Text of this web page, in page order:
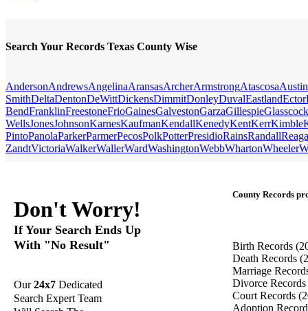
Search Your Records Texas County Wise
AndersonAndrewsAngelinaAransasArcherArmstrongAtascosaAustin
SmithDeltaDentonDeWittDickensDimmitDonleyDuvalEastlandEctor
BendFranklinFreestoneFrioGainesGalvestonGarzaGillespieGlasscock
WellsJonesJohnsonKarnesKaufmanKendallKenedyKentKerrKimble
PintoPanolaParkerParmerPecosPolkPotterPresidioRainsRandall
ZandtVictoriaWalkerWallerWardWashingtonWebbWhartonWheeler
Don't Worry!
If Your Search Ends Up
With "No Result"
Our24x7 Dedicated
Search Expert Team
County Records
Birth Records
Death Records
Marriage
Divorce Records
Court Records
Adoption